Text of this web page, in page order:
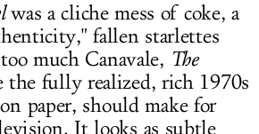
was a cliche mess of coke, a
fallen starlettes
much Canavale, The
fully realized, rich 1970s
paper, should make for
It looks as subtle